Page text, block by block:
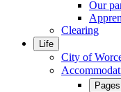
Our
Clearing
Life
City of